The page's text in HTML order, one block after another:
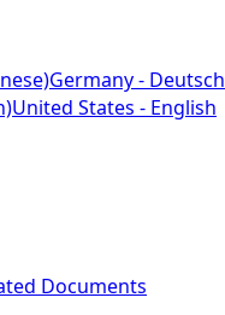
Germany - Deutsch
United States - English
Documents